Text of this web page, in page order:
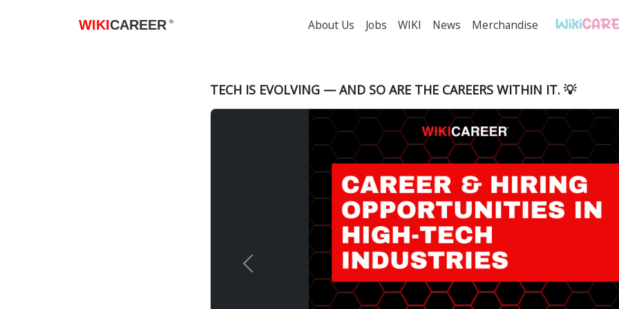
WIKICAREER ® About Us Jobs WIKI News Merchandise
TECH IS EVOLVING — AND SO ARE THE CAREERS WITHIN IT. 💡
Previous